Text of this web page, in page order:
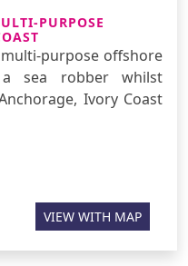
PURPOSE
purpose offshore
sea robber whilst
Ivory Coast
VIEW WITH MAP